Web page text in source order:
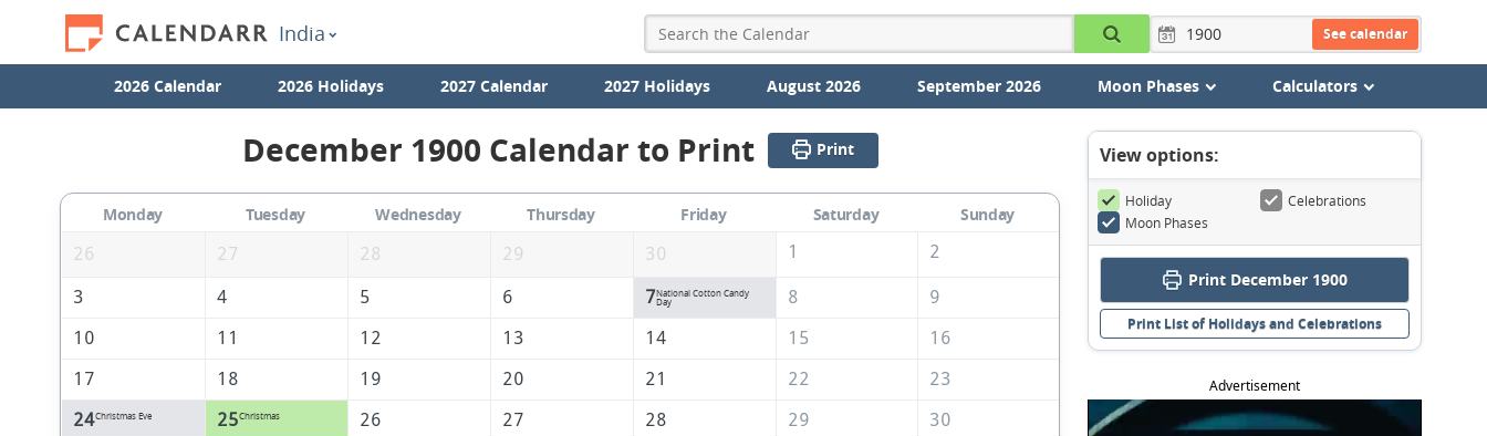
India See calendar
2026 Calendar 2026 Holidays 2027 Calendar 2027 Holidays August 2026 September 2026 Moon Phases Calculators
December 1900 Calendar to Print Print
Monday Tuesday Wednesday Thursday Friday Saturday
Sunday
26
27 28 29 30 1 2
3 4 5 6 7National Cotton Candy
Day
8
9
10
11 12 13 14 15
16
17
18 19 20 21 22
23
24Christmas Eve 25Christmas 26 27 28 29
30
View options:
Holiday
Celebrations
Moon Phases
Print December 1900
Print List of Holidays and Celebrations
Advertisement